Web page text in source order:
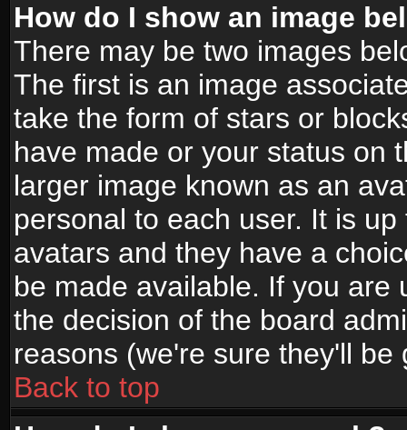
How do I show an image
There may be two images
The first is an image
take the form of stars or
have made or your status on
larger image known as an
personal to each user. It is
avatars and they have a
be made available. If you are
the decision of the board
reasons (we're sure they'll be
Back to top